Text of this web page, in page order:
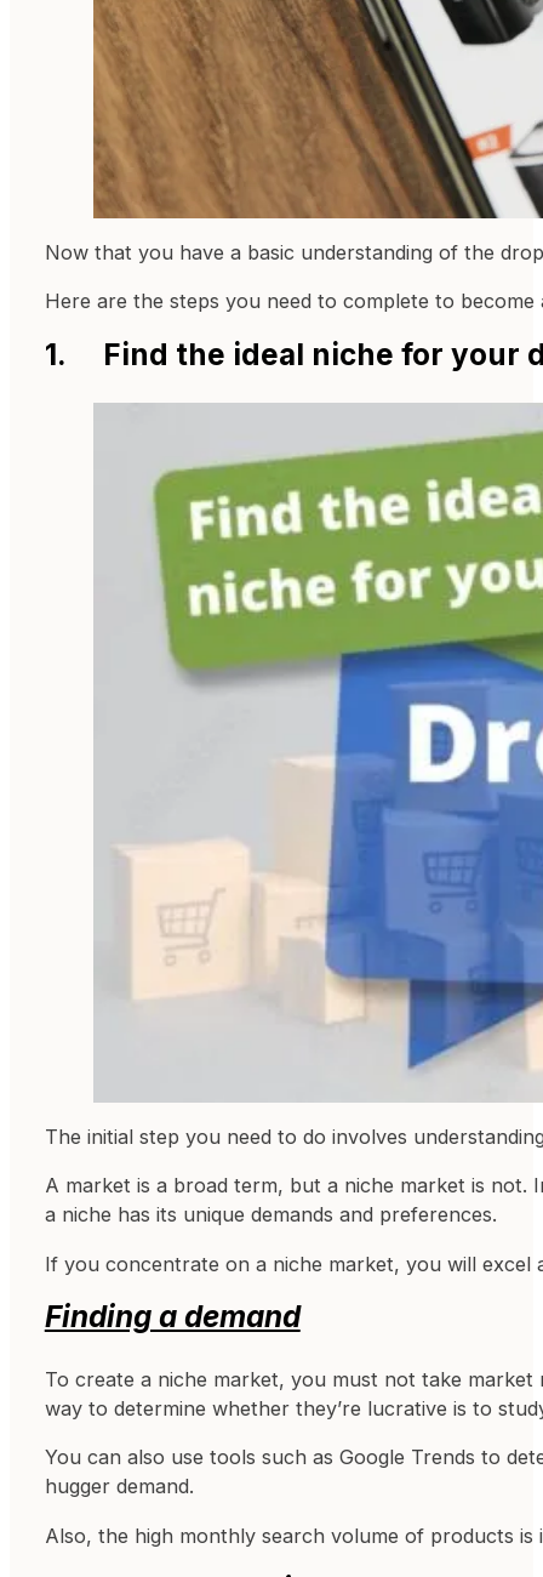
Now that you have a basic understanding of the
Here are the steps you need to complete to
1. Find the ideal niche for your
The initial step you need to do involves
A market is a broad term, but a niche market is not.
a niche has its unique demands and preferences.
If you concentrate on a niche market, you will
Finding a demand
To create a niche market, you must not take market
way to determine whether they’re lucrative is to
You can also use tools such as Google Trends to
hugger demand.
Also, the high monthly search volume of products is